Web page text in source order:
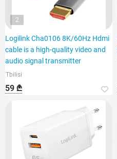
2
Logilink Cha0106 8K/60Hz Hdmi
cable is a high-quality video and
audio signal transmitter
Tbilisi
59 ₾